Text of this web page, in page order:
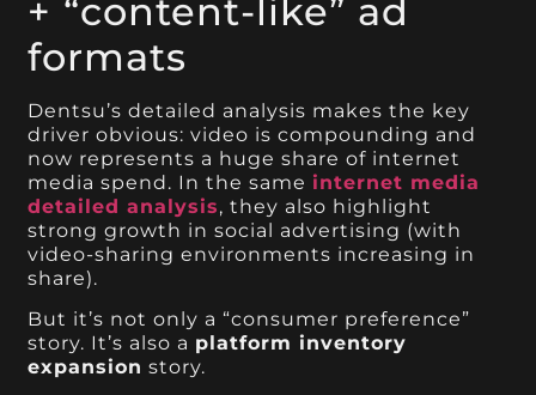
+ “content-like” ad
formats
Dentsu’s detailed analysis makes the key
driver obvious: video is compounding and
now represents a huge share of internet
media spend. In the same internet media
detailed analysis, they also highlight
strong growth in social advertising (with
video-sharing environments increasing in
share).
But it’s not only a “consumer preference”
story. It’s also a platform inventory
expansion story.